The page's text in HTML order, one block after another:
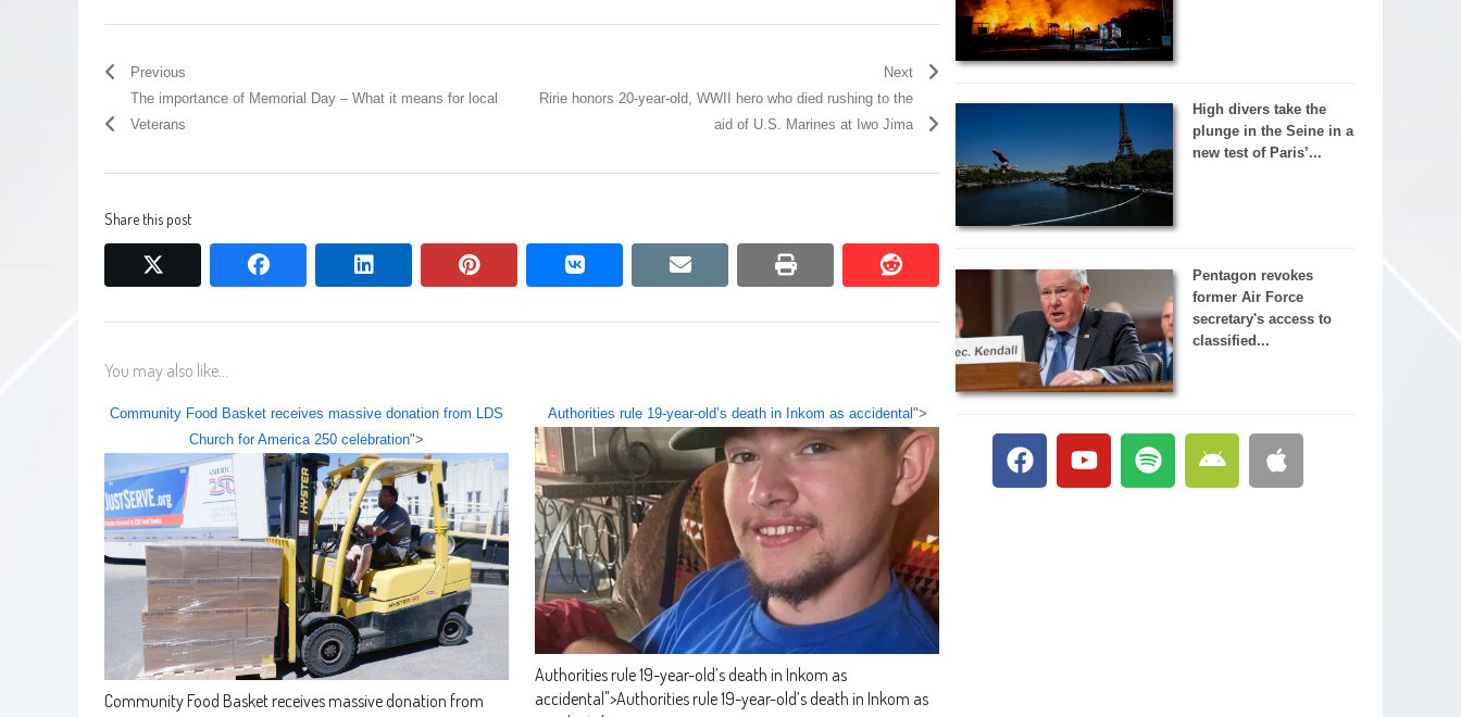
Previous
The importance of Memorial Day – What it means for local
Veterans
Next
Ririe honors 20-year-old, WWII hero who died rushing to the
aid of U.S. Marines at Iwo Jima
Share this post
facebook linkedin pinterest vkontakte email print reddit
reddit
You may also like...
Community Food Basket receives massive donation from LDS
Church for America 250 celebration">
Community Food Basket receives massive donation from
Authorities rule 19-year-old’s death in Inkom as accidental">
Authorities rule 19-year-old’s death in Inkom as
accidental">Authorities rule 19-year-old’s death in Inkom as
High divers take the
plunge in the Seine in a
new test of Paris’...
Pentagon revokes
former Air Force
secretary's access to
classified...